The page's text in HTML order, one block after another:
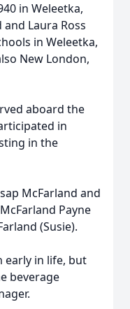
in Weleetka,
and Laura Ross
in Weleetka,
New London,
aboard the
in
in the
McFarland and
Payne
(Susie).
early in life, but
beverage